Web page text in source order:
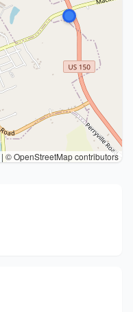
| © OpenStreetMap contributors